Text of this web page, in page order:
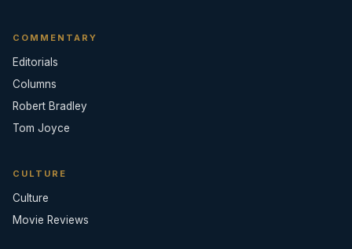
COMMENTARY
Editorials
Columns
Robert Bradley
Tom Joyce
CULTURE
Culture
Movie Reviews